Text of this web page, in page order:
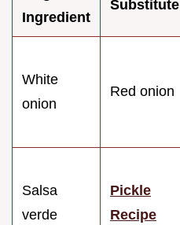
Ingredient
Substitute
White
onion
Red onion
Salsa
verde
Pickle
Recipe